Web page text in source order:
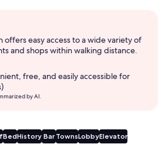
offers easy access to a wide variety of
and shops within walking distance.
free, and easily accessible for
by AI.
BedHistory Bar TownsLobbyElevator